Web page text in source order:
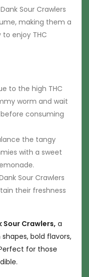
Dank Sour Crawlers
making them a
enjoy THC
to the high THC
worm and wait
consuming
the tangy
with a sweet
Sour Crawlers
their freshness
Crawlers, a
bold flavors,
for those